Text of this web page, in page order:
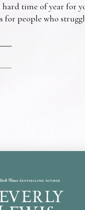
hard time of year for
for people who